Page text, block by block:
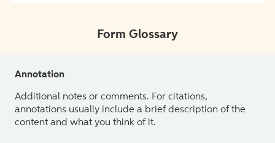
Form Glossary
Annotation
Additional notes or comments. For citations,
annotations usually include a brief description of the
content and what you think of it.